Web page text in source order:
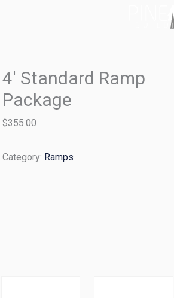
4′ Standard Ramp
Package
$355.00
Category: Ramps